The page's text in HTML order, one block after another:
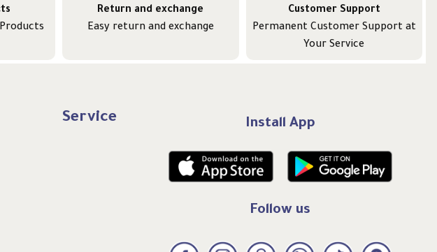
Return and exchange
Easy return and exchange
Customer Support
Permanent Customer Support at
Your Service
Service Install App
Follow us